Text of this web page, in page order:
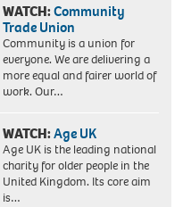
WATCH:Community
Trade Union
Community is a union for
everyone. We are delivering a
more equal and fairer world of
work. Our…
WATCH:Age UK
Age UK is the leading national
charity for older people in the
United Kingdom. Its core aim
is…